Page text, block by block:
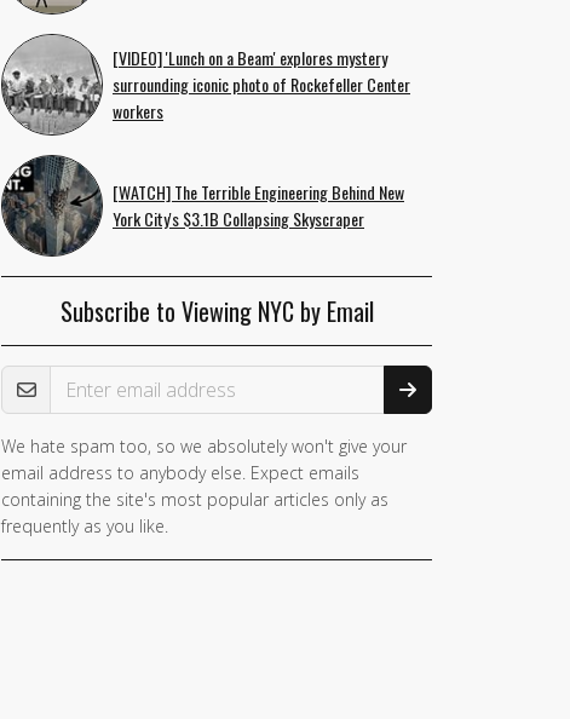
[VIDEO] 'Lunch on a Beam' explores mystery
surrounding iconic photo of Rockefeller Center
workers
[WATCH] The Terrible Engineering Behind New
York City's $3.1B Collapsing Skyscraper
Subscribe to Viewing NYC by Email
Email Address
We hate spam too, so we absolutely won't give your
email address to anybody else. Expect emails
containing the site's most popular articles only as
frequently as you like.